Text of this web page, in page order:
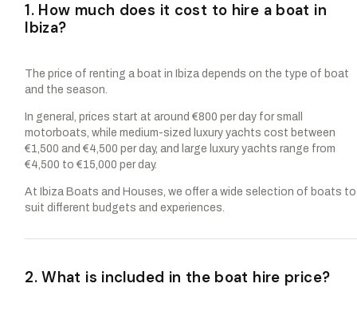
1. How much does it cost to hire a boat in
Ibiza?
The price of renting a boat in Ibiza depends on the type of boat
and the season.
In general, prices start at around €800 per day for small
motorboats, while medium-sized luxury yachts cost between
€1,500 and €4,500 per day, and large luxury yachts range from
€4,500 to €15,000 per day.
At Ibiza Boats and Houses, we offer a wide selection of boats to
suit different budgets and experiences.
2. What is included in the boat hire price?